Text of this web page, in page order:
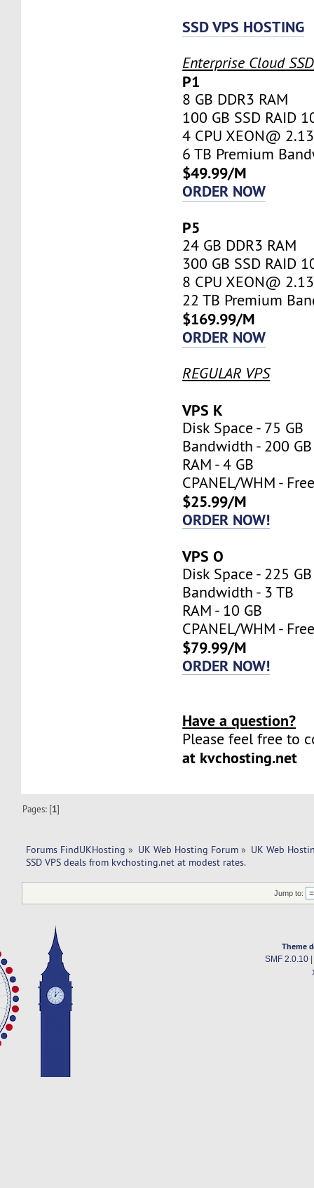
SSD VPS HOSTING
Enterprise Cloud
P1
8 GB DDR3 RAM
100 GB SSD RAID
4 CPU XEON@
6 TB Premium
$49.99/M
ORDER NOW
P5
24 GB DDR3 RAM
300 GB SSD RAID
8 CPU XEON@
22 TB Premium
$169.99/M
ORDER NOW
REGULAR VPS
VPS K
Disk Space - 75 GB
Bandwidth - 200 GB
RAM - 4 GB
CPANEL/WHM -
$25.99/M
ORDER NOW!
VPS O
Disk Space - 225 GB
Bandwidth - 3 TB
RAM - 10 GB
CPANEL/WHM -
$79.99/M
ORDER NOW!
Have a question?
Please feel free to
at kvchosting.net
Pages: [1]
Forums FindUKHosting » UK Web Hosting Forum » UK Web
SSD VPS deals from kvchosting.net at modest rates.
Jump to:
Theme
SMF 2.0.10|